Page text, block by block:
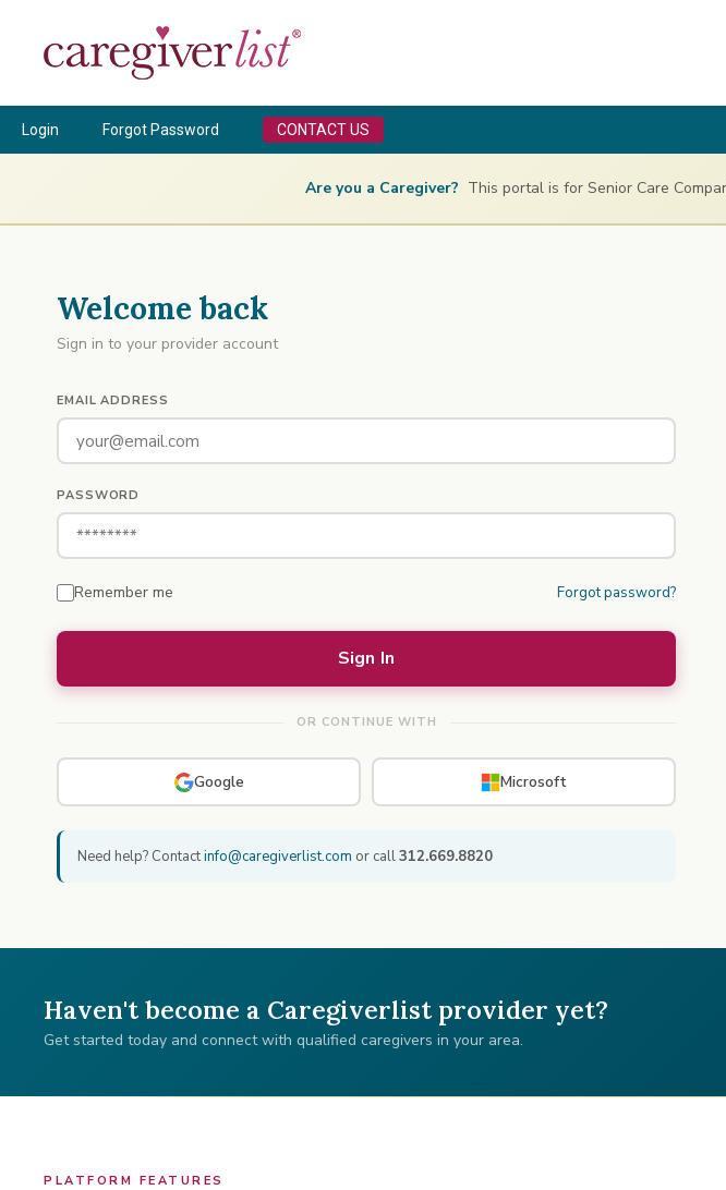
Login Forgot Password CONTACT US
Are you a Caregiver? This portal is for Senior Care
Welcome back
Sign in to your provider account
EMAIL ADDRESS
PASSWORD
Remember me Forgot password?
OR CONTINUE WITH
Google Microsoft
Need help? Contactinfo@caregiverlist.com or call312.669.8820
Haven't become a Caregiverlist provider yet?
Get started today and connect with qualified caregivers in your area.
PLATFORM FEATURES